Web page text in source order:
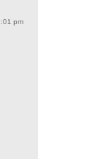
pm